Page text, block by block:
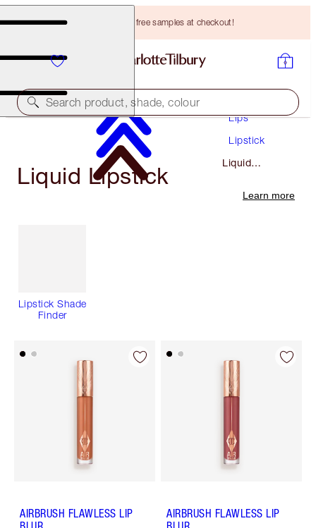
Choose TWO free samples at checkout!
Search product, shade, colour
Lips
Lipstick
Liquid
Liquid Lipstick
Learn more
Lipstick Shade
Finder
AIRBRUSH FLAWLESS LIP
AIRBRUSH FLAWLESS LIP